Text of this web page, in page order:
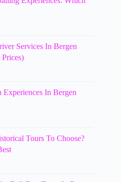
Services In Bergen
Experiences In Bergen
Tours To Choose?